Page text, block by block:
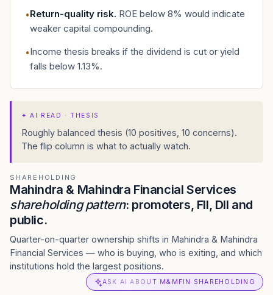
•Return-quality risk. ROE below 8% would indicate
weaker capital compounding.
•Income thesis breaks if the dividend is cut or yield
falls below 1.13%.
✦AI READ · THESIS
Roughly balanced thesis (10 positives, 10 concerns).
The flip column is what to actually watch.
SHAREHOLDING
Mahindra & Mahindra Financial Services
shareholding pattern: promoters, FII, DII and
public.
Quarter-on-quarter ownership shifts in Mahindra & Mahindra
Financial Services — who is buying, who is exiting, and which
institutions hold the largest positions.
ASK AI ABOUT M&MFIN SHAREHOLDING